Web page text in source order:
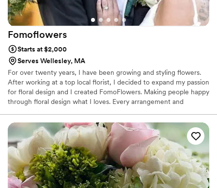
Molly and Fleur for any events you want florals
for, from big to small.
Fomoflowers
Starts at $2,000
Serves Wellesley, MA
For over twenty years, I have been growing and styling flowers.
After working at a top local florist, I decided to expand my passion
for floral design and I created FomoFlowers. Making people happy
through floral design what I loves. Every arrangement and
from the heart and perfected with the needs and wishes of my
clients mind. I source fresh florals from the best of providers and
when possible, locally.